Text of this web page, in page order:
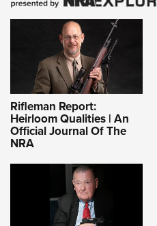
Rifleman Report:
Heirloom Qualities | An
Official Journal Of The
NRA